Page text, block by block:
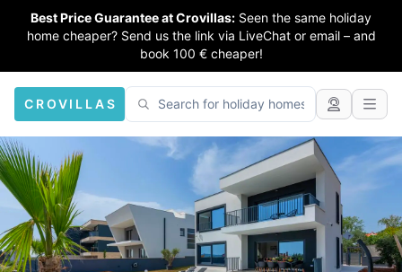
Best Price Guarantee at Crovillas: Seen the same holiday
home cheaper? Send us the link via LiveChat or email – and
book 100 € cheaper!
CROVILLAS